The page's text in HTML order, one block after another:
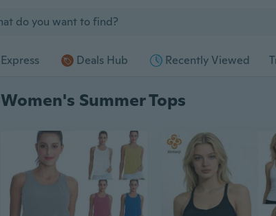
Express Deals Hub Recently Viewed
Women's Summer Tops